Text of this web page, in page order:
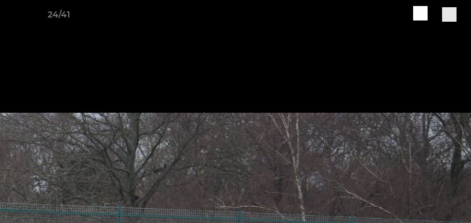
24/41